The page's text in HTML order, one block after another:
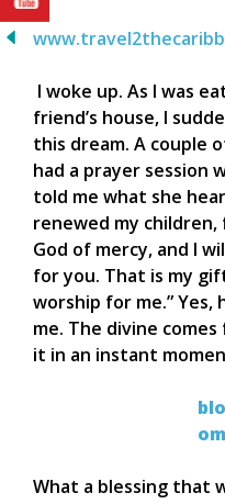
I woke up. As I was
friend’s house, I
this dream. A couple
had a prayer session
told me what she
renewed my
God of mercy, and I
for you. That is my
worship for me.”
me. The divine
it in an instant
om
What a blessing that